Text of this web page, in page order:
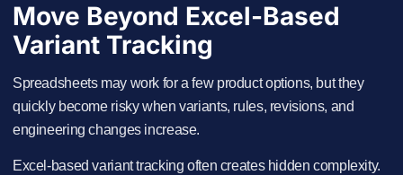
Move Beyond Excel-Based
Variant Tracking
Spreadsheets may work for a few product options, but they
quickly become risky when variants, rules, revisions, and
engineering changes increase.
Excel-based variant tracking often creates hidden complexity.